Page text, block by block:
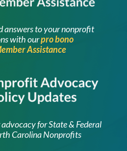
answers to your nonprofit
with ourpro bono
Assistance
for State & Federal
Carolina Nonprofits